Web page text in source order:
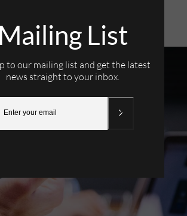
Mailing List
to our mailing list and get the latest
news straight to your inbox.